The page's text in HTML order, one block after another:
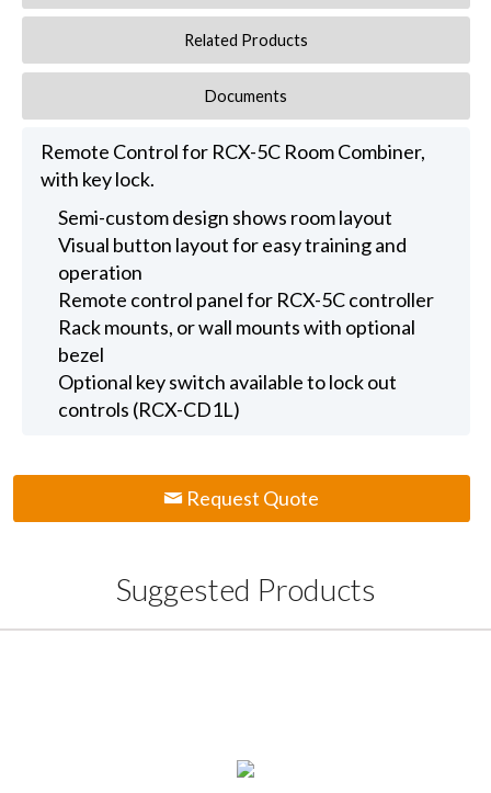
Related Products
Documents
Remote Control for RCX-5C Room Combiner,
with key lock.
Semi-custom design shows room layout
Visual button layout for easy training and
operation
Remote control panel for RCX-5C controller
Rack mounts, or wall mounts with optional
bezel
Optional key switch available to lock out
controls (RCX-CD1L)
Request Quote
Suggested Products